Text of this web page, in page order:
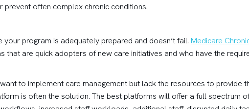
prevent often complex chronic conditions.
your program is adequately prepared and doesn’t fail. Medicare
that are quick adopters of new care initiatives and who have the
to implement care management but lack the resources to provide
is often the solution. The best platforms will offer a full spectrum